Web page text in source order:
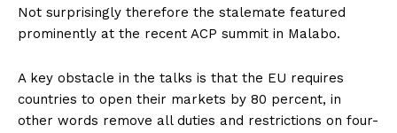
Not surprisingly therefore the stalemate featured
prominently at the recent ACP summit in Malabo.
A key obstacle in the talks is that the EU requires
countries to open their markets by 80 percent, in
other words remove all duties and restrictions on four-